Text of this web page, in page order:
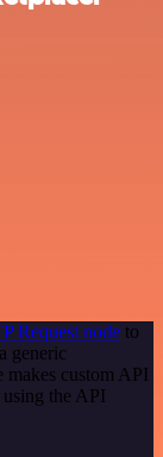
Request node to
generic
makes custom API
the API